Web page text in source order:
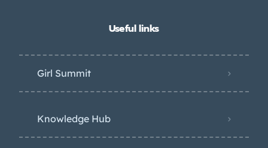
Useful links
Girl Summit
Knowledge Hub